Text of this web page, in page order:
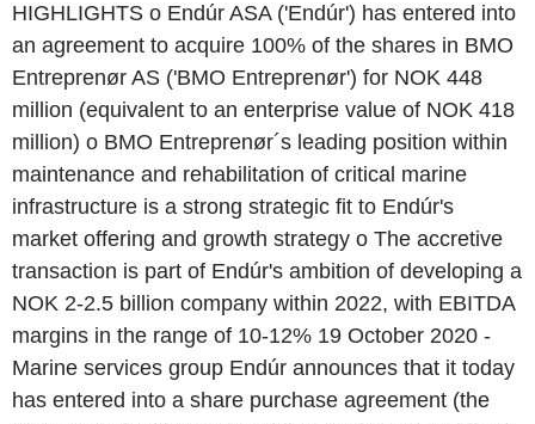
HIGHLIGHTS o Endúr ASA ('Endúr') has entered into
an agreement to acquire 100% of the shares in BMO
Entreprenør AS ('BMO Entreprenør') for NOK 448
million (equivalent to an enterprise value of NOK 418
million) o BMO Entreprenør´s leading position within
maintenance and rehabilitation of critical marine
infrastructure is a strong strategic fit to Endúr's
market offering and growth strategy o The accretive
transaction is part of Endúr's ambition of developing a
NOK 2-2.5 billion company within 2022, with EBITDA
margins in the range of 10-12% 19 October 2020 -
Marine services group Endúr announces that it today
has entered into a share purchase agreement (the